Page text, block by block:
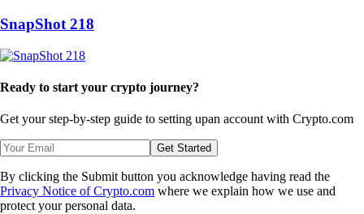
SnapShot 218
Ready to start your crypto journey?
Get your step-by-step guide to setting upan account with Crypto.com
Get Started
By clicking the Submit button you acknowledge having read the
Privacy Notice of Crypto.com where we explain how we use and
protect your personal data.